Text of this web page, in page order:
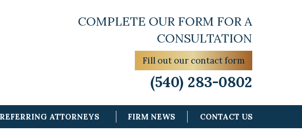
COMPLETE OUR FORM FOR A
CONSULTATION
Fill out our contact form
(540) 283-0802
ATTORNEYS FIRM NEWS CONTACT US